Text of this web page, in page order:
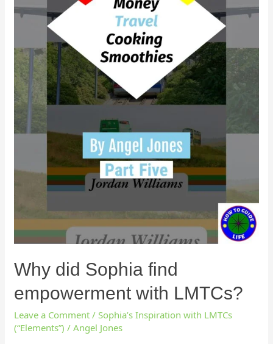
Why did Sophia find
empowerment with LMTCs?
Leave a Comment /Sophia’s Inspiration with LMTCs
(“Elements”) /Angel Jones